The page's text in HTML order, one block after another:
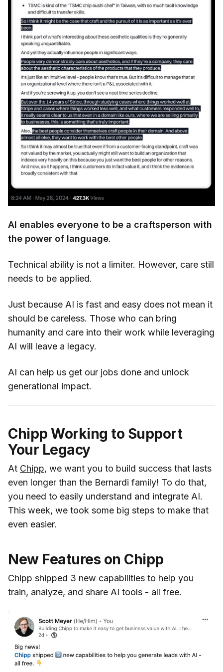
AI enables everyone to be a craftsperson with
the power of language.
Technical ability is not a limiter. However, care still
needs to be applied.
Just because AI is fast and easy does not mean it
should be careless. Those who can bring
humanity and care into their work while leveraging
AI will leave a legacy.
AI can help us get our jobs done and unlock
generational impact.
Chipp Working to Support
Your Legacy
At Chipp, we want you to build success that lasts
even longer than the Bernardi family! To do that,
you need to easily understand and integrate AI.
This week, we took some big steps to make that
even easier.
New Features on Chipp
Chipp shipped 3 new capabilities to help you
train, analyze, and share AI tools - all free.